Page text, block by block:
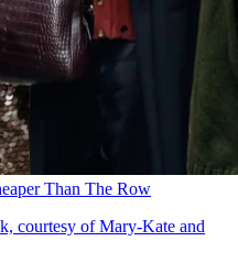
Than The Row
courtesy of Mary-Kate and